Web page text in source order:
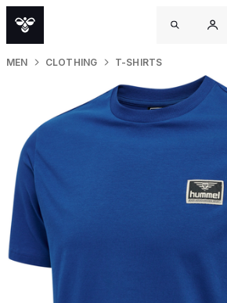
MEN CLOTHING T-SHIRTS